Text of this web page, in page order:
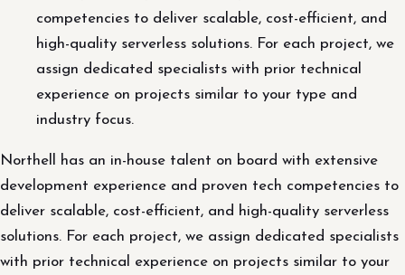
competencies to deliver scalable, cost-efficient, and
high-quality serverless solutions. For each project, we
assign dedicated specialists with prior technical
experience on projects similar to your type and
industry focus.
Northell has an in-house talent on board with extensive
development experience and proven tech competencies to
deliver scalable, cost-efficient, and high-quality serverless
solutions. For each project, we assign dedicated specialists
with prior technical experience on projects similar to your